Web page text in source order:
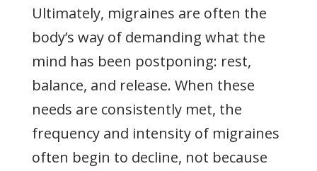
Ultimately, migraines are often the
body’s way of demanding what the
mind has been postponing: rest,
balance, and release. When these
needs are consistently met, the
frequency and intensity of migraines
often begin to decline, not because